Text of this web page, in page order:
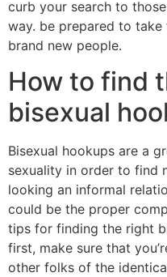
curb your search to
way. be prepared to
brand new people.
How to find
bisexual
Bisexual hookups are a
sexuality in order to find
looking an informal
could be the proper
tips for finding the right
first, make sure that
other folks of the